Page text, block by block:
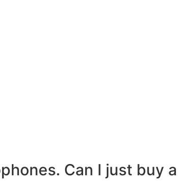
Can I just buy